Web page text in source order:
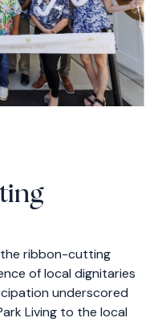
the ribbon-cutting
of local dignitaries
underscored
Living to the local